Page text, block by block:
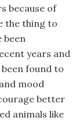
because of
the thing to
been
years and
found to
mood
better
animals like